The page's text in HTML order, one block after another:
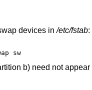
devices in/etc/fstab:
sw
b) need not